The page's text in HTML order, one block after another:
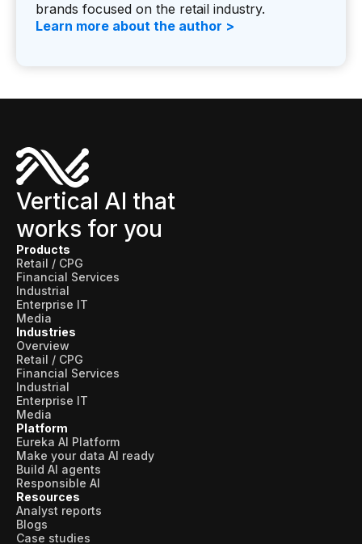
brands focused on the retail industry.
Learn more about the author >
Vertical AI that
works for you
Products
Retail / CPG
Financial Services
Industrial
Enterprise IT
Media
Industries
Overview
Retail / CPG
Financial Services
Industrial
Enterprise IT
Media
Platform
Eureka AI Platform
Make your data AI ready
Build AI agents
Responsible AI
Resources
Analyst reports
Blogs
Case studies